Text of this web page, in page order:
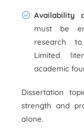
Availability
must be
research
Limited
academic
Dissertation
strength and
alone.